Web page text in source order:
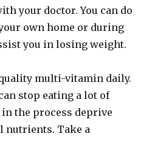
your doctor. You can do
own home or during
you in losing weight.
multi-vitamin daily.
stop eating a lot of
the process deprive
nutrients. Take a